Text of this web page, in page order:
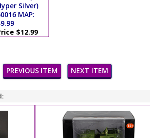
Silver)
MAP:
$12.99
PREVIOUS ITEM NEXT ITEM